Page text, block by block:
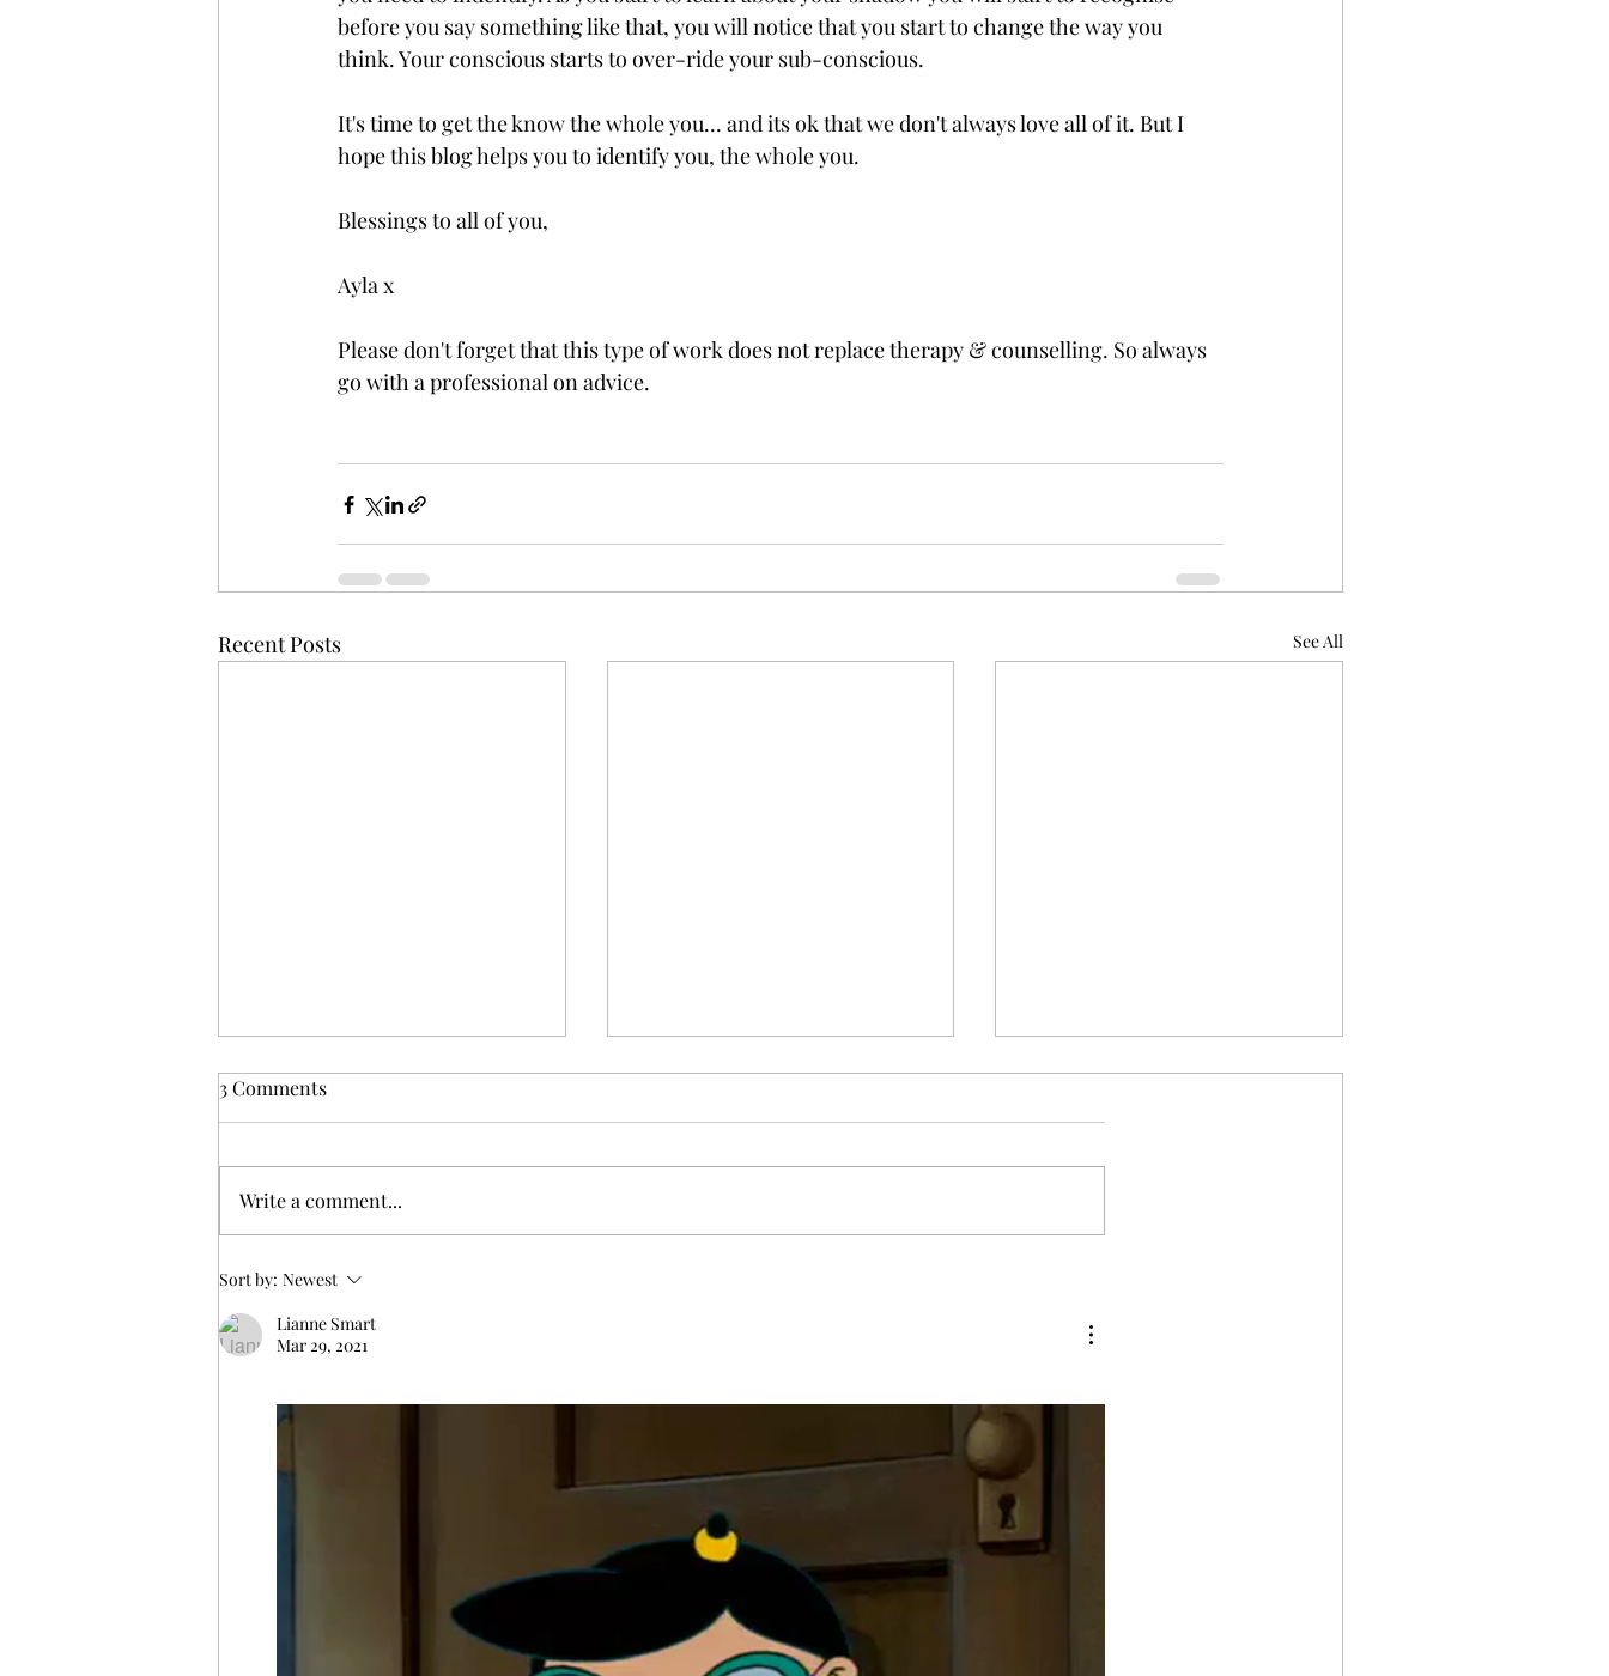
before you say something like that, you will notice that you start to change the way you
think. Your conscious starts to over-ride your sub-conscious.
It's time to get the know the whole you... and its ok that we don't always love all of it. But I
hope this blog helps you to identify you, the whole you.
Blessings to all of you,
Ayla x
Please don't forget that this type of work does not replace therapy & counselling. So always
go with a professional on advice.
Recent Posts See All
Exploring Yule Traditions and
3 Comments
Write a comment...
Sort by: Newest
Lianne Smart
Mar 29, 2021